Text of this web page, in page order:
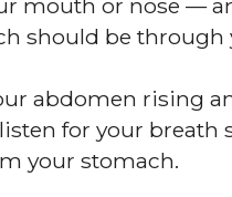
mouth or nose —
should be through
abdomen rising
for your breath
your stomach.